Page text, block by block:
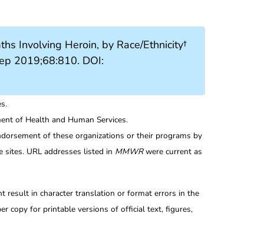
Involving Heroin, by Race/Ethnicity†
2019;68:810. DOI:
of Health and Human Services.
of these organizations or their programs by
URL addresses listed in MMWRwere current as
result in character translation or format errors in the
copy for printable versions of official text, figures,